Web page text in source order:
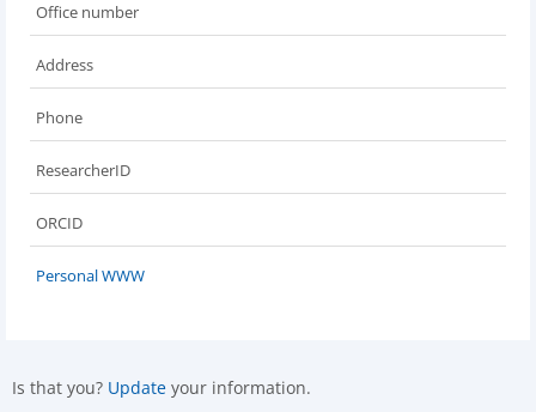
Office number
Address
Phone
ResearcherID
ORCID
Personal WWW
Is that you? Update your information.